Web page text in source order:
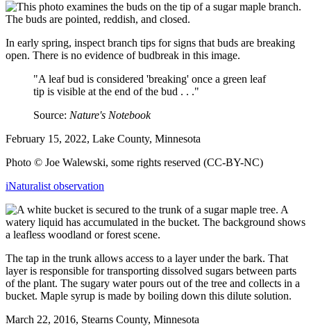
In early spring, inspect branch tips for signs that buds are breaking
open. There is no evidence of budbreak in this image.
"A leaf bud is considered 'breaking' once a green leaf
tip is visible at the end of the bud . . ."
Source: Nature's Notebook
February 15, 2022, Lake County, Minnesota
Photo © Joe Walewski, some rights reserved (CC-BY-NC)
iNaturalist observation
The tap in the trunk allows access to a layer under the bark. That
layer is responsible for transporting dissolved sugars between parts
of the plant. The sugary water pours out of the tree and collects in a
bucket. Maple syrup is made by boiling down this dilute solution.
March 22, 2016, Stearns County, Minnesota